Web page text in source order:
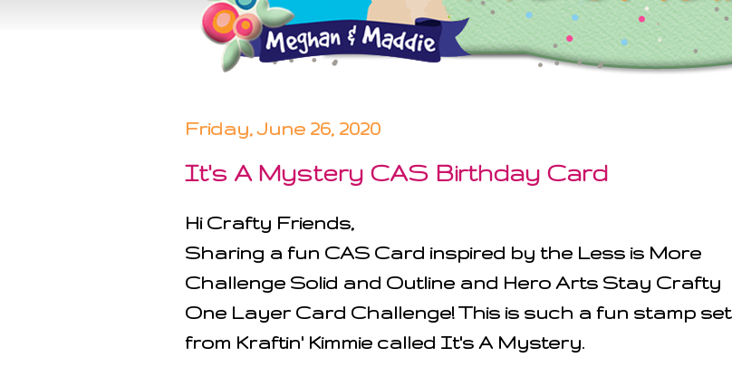
Friday, June 26, 2020
It's A Mystery CAS Birthday Card
Hi Crafty Friends,
Sharing a fun CAS Card inspired by the Less is More
Challenge Solid and Outline and Hero Arts Stay Crafty
One Layer Card Challenge! This is such a fun stamp set
from Kraftin' Kimmie called It's A Mystery.